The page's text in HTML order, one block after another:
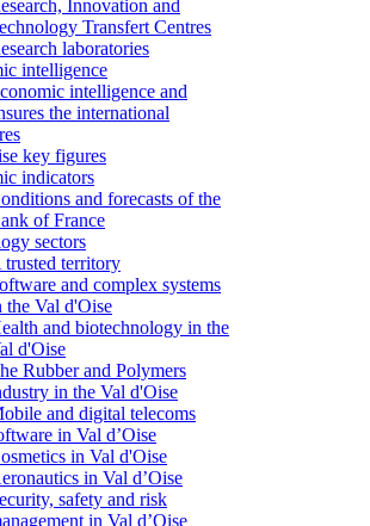
Innovation and
Transfert Centres
laboratories
intelligence
intelligence and
the international
key figures
indicators
and forecasts of the
of France
sectors
trusted territory
and complex systems
the Val d'Oise
and biotechnology in the
d'Oise
Rubber and Polymers
in the Val d'Oise
and digital telecoms
in Val d’Oise
in Val d'Oise
in Val d’Oise
safety and risk
in Val d’Oise